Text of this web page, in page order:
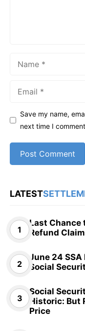
Save my name,
next time I
LATEST
Last Chance
Refund
June 24
Social
Social
Historic: But
Price